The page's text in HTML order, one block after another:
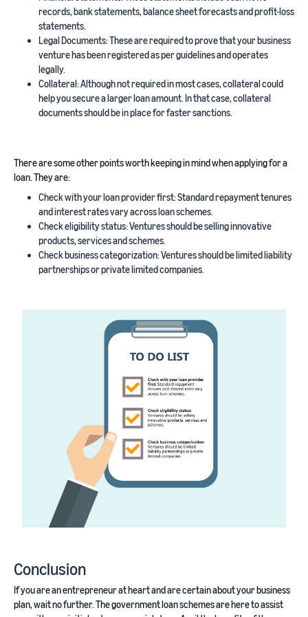
records, bank statements, balance sheet forecasts and profit-loss
statements.
Legal Documents: These are required to prove that your business
venture has been registered as per guidelines and operates
legally.
Collateral: Although not required in most cases, collateral could
help you secure a larger loan amount. In that case, collateral
documents should be in place for faster sanctions.
There are some other points worth keeping in mind when applying for a
loan. They are:
Check with your loan provider first: Standard repayment tenures
and interest rates vary across loan schemes.
Check eligibility status: Ventures should be selling innovative
products, services and schemes.
Check business categorization: Ventures should be limited liability
partnerships or private limited companies.
Conclusion
If you are an entrepreneur at heart and are certain about your business
plan, wait no further. The government loan schemes are here to assist